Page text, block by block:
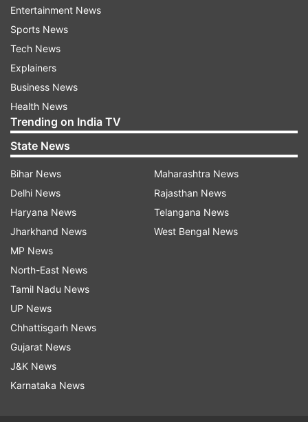
continue with their efforts," said the officer.
This is not the first time Kumar is collaborating
with Delhi Police. In 2012, he had organised a
screening of his film 'Rowdy Rathore' for the
capital's police force.
(With PTI Inputs)
Read all the Breaking NewsLive on
indiatvnews.com and GetLatest English News
Updates from
Entertainment
Naam Shabana
Entertainment News
Sports News
Tech News
Explainers
Business News
Health News
Trending on India TV
State News
Bihar News
Delhi News
Haryana News
Jharkhand News
MP News
North-East News
Tamil Nadu News
UP News
Chhattisgarh News
Gujarat News
J&K News
Karnataka News
Maharashtra News
Rajasthan News
Telangana News
West Bengal News